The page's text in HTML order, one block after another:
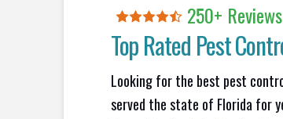
250+ Reviews
Top Rated Pest
Looking for the best pest
served the state of Florida for